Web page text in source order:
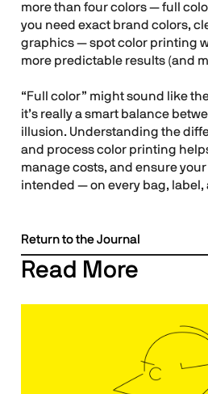
more than four colors — full
you need exact brand colors,
graphics — spot color printing
more predictable results (and
“Full color” might sound like
it’s really a smart balance
illusion. Understanding the
and process color printing
manage costs, and ensure
intended — on every bag, label,
Return to the Journal
Read More